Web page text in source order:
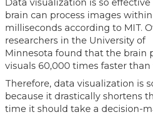
Data visualization is so
brain can process images within
milliseconds according to MIT.
researchers in the University of
Minnesota found that the brain
visuals 60,000 times faster than
Therefore, data visualization is
because it drastically shortens
time it should take a decision-